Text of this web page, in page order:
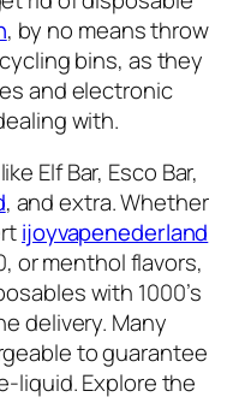
, by no means throw
bins, as they
and electronic
with.
Elf Bar, Esco Bar,
, and extra. Whether
ijoyvapenederland
or menthol flavors,
with 1000’s
delivery. Many
to guarantee
liquid. Explore the